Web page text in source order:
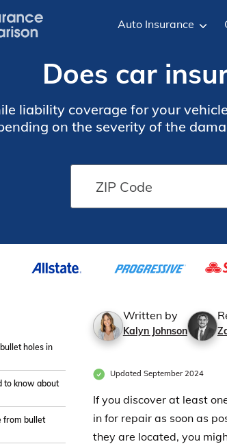
Auto Insurance
Does car
liability coverage for your
on the severity of the
holes in
to know about
from bullet
Written by
Kalyn Johnson
Updated September 2024
If you discover at least
in for repair as soon as
they are located, you